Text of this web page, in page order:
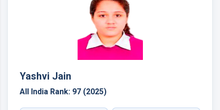
Yashvi Jain
All India Rank: 97 (2025)